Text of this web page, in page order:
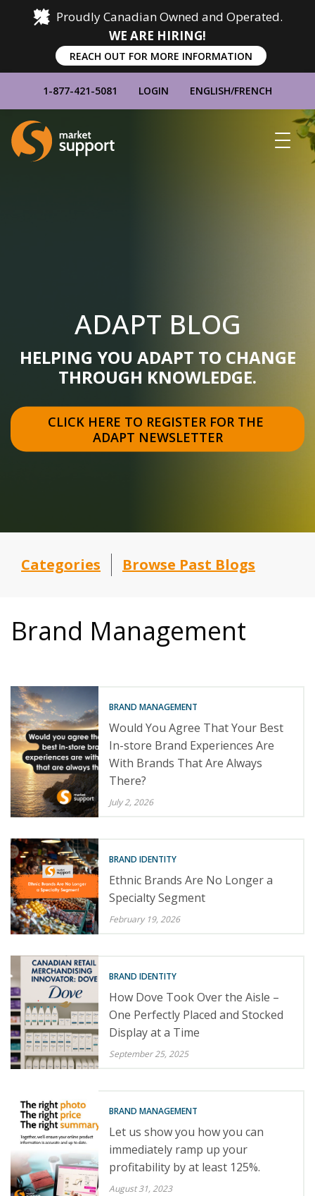
Proudly Canadian Owned and Operated.
WE ARE HIRING!
REACH OUT FOR MORE INFORMATION
1-877-421-5081 LOGIN ENGLISH/FRENCH
Home
ADAPT BLOG
HELPING YOU ADAPT TO CHANGE
THROUGH KNOWLEDGE.
CLICK HERE TO REGISTER FOR THE
ADAPT NEWSLETTER
Categories Browse Past Blogs
Brand Management
BRAND MANAGEMENT
Would You Agree That Your Best
In-store Brand Experiences Are
With Brands That Are Always
There?
July 2, 2026
BRAND IDENTITY
Ethnic Brands Are No Longer a
Specialty Segment
February 19, 2026
BRAND IDENTITY
How Dove Took Over the Aisle –
One Perfectly Placed and Stocked
Display at a Time
September 25, 2025
BRAND MANAGEMENT
Let us show you how you can
immediately ramp up your
profitability by at least 125%.
August 31, 2023